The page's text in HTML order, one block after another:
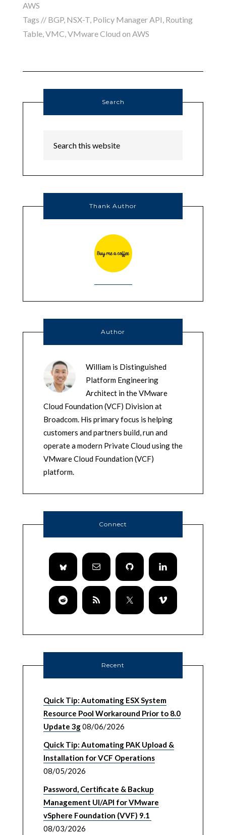
AWS
Tags // BGP, NSX-T, Policy Manager API, Routing
Table,VMC,VMware Cloud on AWS
Search
Thank Author
Author
William is Distinguished
Platform Engineering
Architect in the VMware
Cloud Foundation (VCF) Division at
Broadcom. His primary focus is helping
customers and partners build, run and
operate a modern Private Cloud using the
VMware Cloud Foundation (VCF)
platform.
Connect
Recent
Quick Tip: Automating ESX System
Resource Pool Workaround Prior to 8.0
Update 3g08/06/2026
Quick Tip: Automating PAK Upload &
Installation for VCF Operations
08/05/2026
Password, Certificate & Backup
Management UI/API for VMware
vSphere Foundation (VVF) 9.1
08/03/2026